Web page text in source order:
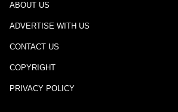
ABOUT US
ADVERTISE WITH US
CONTACT US
COPYRIGHT
PRIVACY POLICY